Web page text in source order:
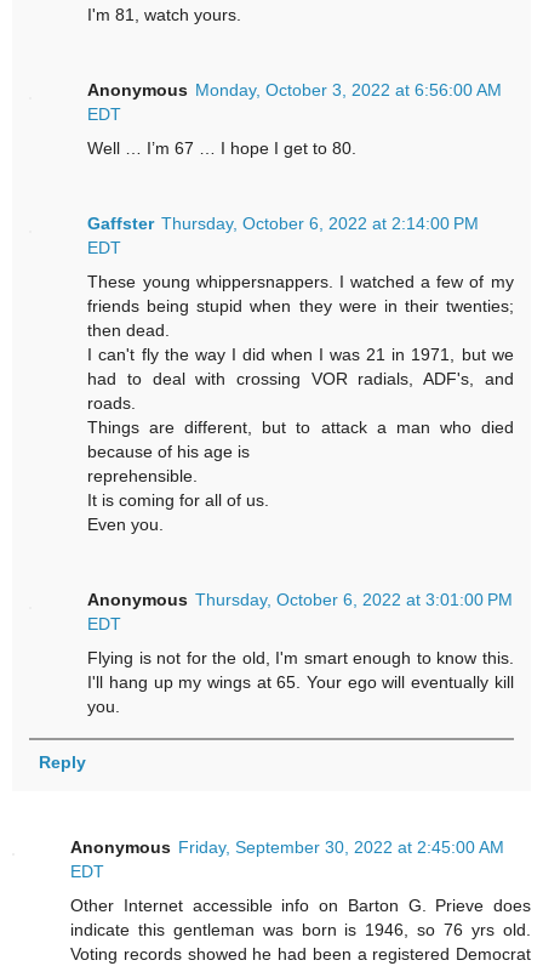
I'm 81, watch yours.
Anonymous Monday, October 3, 2022 at 6:56:00 AM
EDT
Well … I’m 67 … I hope I get to 80.
Gaffster Thursday, October 6, 2022 at 2:14:00 PM
EDT
These young whippersnappers. I watched a few of my
friends being stupid when they were in their twenties;
then dead.
I can't fly the way I did when I was 21 in 1971, but we
had to deal with crossing VOR radials, ADF's, and
roads.
Things are different, but to attack a man who died
because of his age is
reprehensible.
It is coming for all of us.
Even you.
Anonymous Thursday, October 6, 2022 at 3:01:00 PM
EDT
Flying is not for the old, I'm smart enough to know this.
I'll hang up my wings at 65. Your ego will eventually kill
you.
Reply
Anonymous Friday, September 30, 2022 at 2:45:00 AM
EDT
Other Internet accessible info on Barton G. Prieve does
indicate this gentleman was born is 1946, so 76 yrs old.
Voting records showed he had been a registered Democrat